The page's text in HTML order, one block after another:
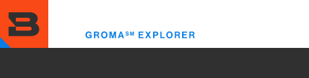
to
main
content